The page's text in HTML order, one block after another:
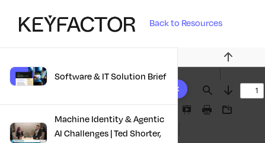
Back to Resources
10 results foundSoftware & IT Solution Brief
Machine Identity & Agentic
AI Challenges | Ted Shorter,
Find
Previous
Next
Presentation
Print Download